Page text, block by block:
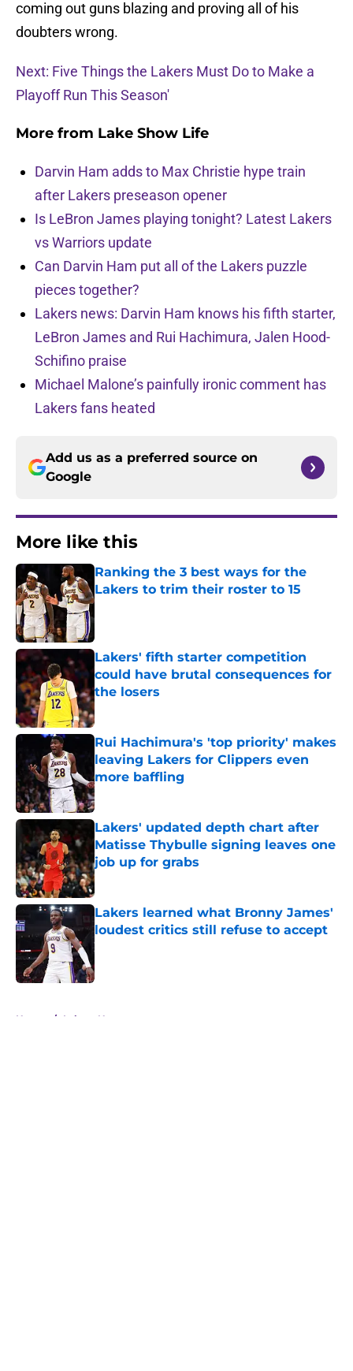
coming out guns blazing and proving all of his
doubters wrong.
Next: Five Things the Lakers Must Do to Make a
Playoff Run This Season'
More from Lake Show Life
Darvin Ham adds to Max Christie hype train
after Lakers preseason opener
Is LeBron James playing tonight? Latest Lakers
vs Warriors update
Can Darvin Ham put all of the Lakers puzzle
pieces together?
Lakers news: Darvin Ham knows his fifth starter,
LeBron James and Rui Hachimura, Jalen Hood-
Schifino praise
Michael Malone’s painfully ironic comment has
Lakers fans heated
Add us as a preferred source on
Google
More like this
Ranking the 3 best ways for the
Lakers to trim their roster to 15
Published by on Invalid Date
Lakers' fifth starter competition
could have brutal consequences for
the losers
Published by on Invalid Date
Rui Hachimura's 'top priority' makes
leaving Lakers for Clippers even
more baffling
Published by on Invalid Date
Lakers' updated depth chart after
Matisse Thybulle signing leaves one
job up for grabs
Published by on Invalid Date
Lakers learned what Bronny James'
loudest critics still refuse to accept
Published by on Invalid Date
Home / Lakers News